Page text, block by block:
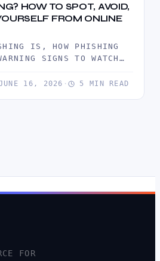
HOW TO SPOT, AVOID,
FROM ONLINE
IS, HOW PHISHING
SIGNS TO WATCH
16, 2026 · 5 MIN READ
FOR